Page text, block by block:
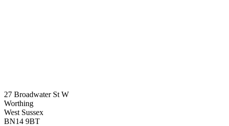
27 Broadwater St W
Worthing
West Sussex
BN14 9BT